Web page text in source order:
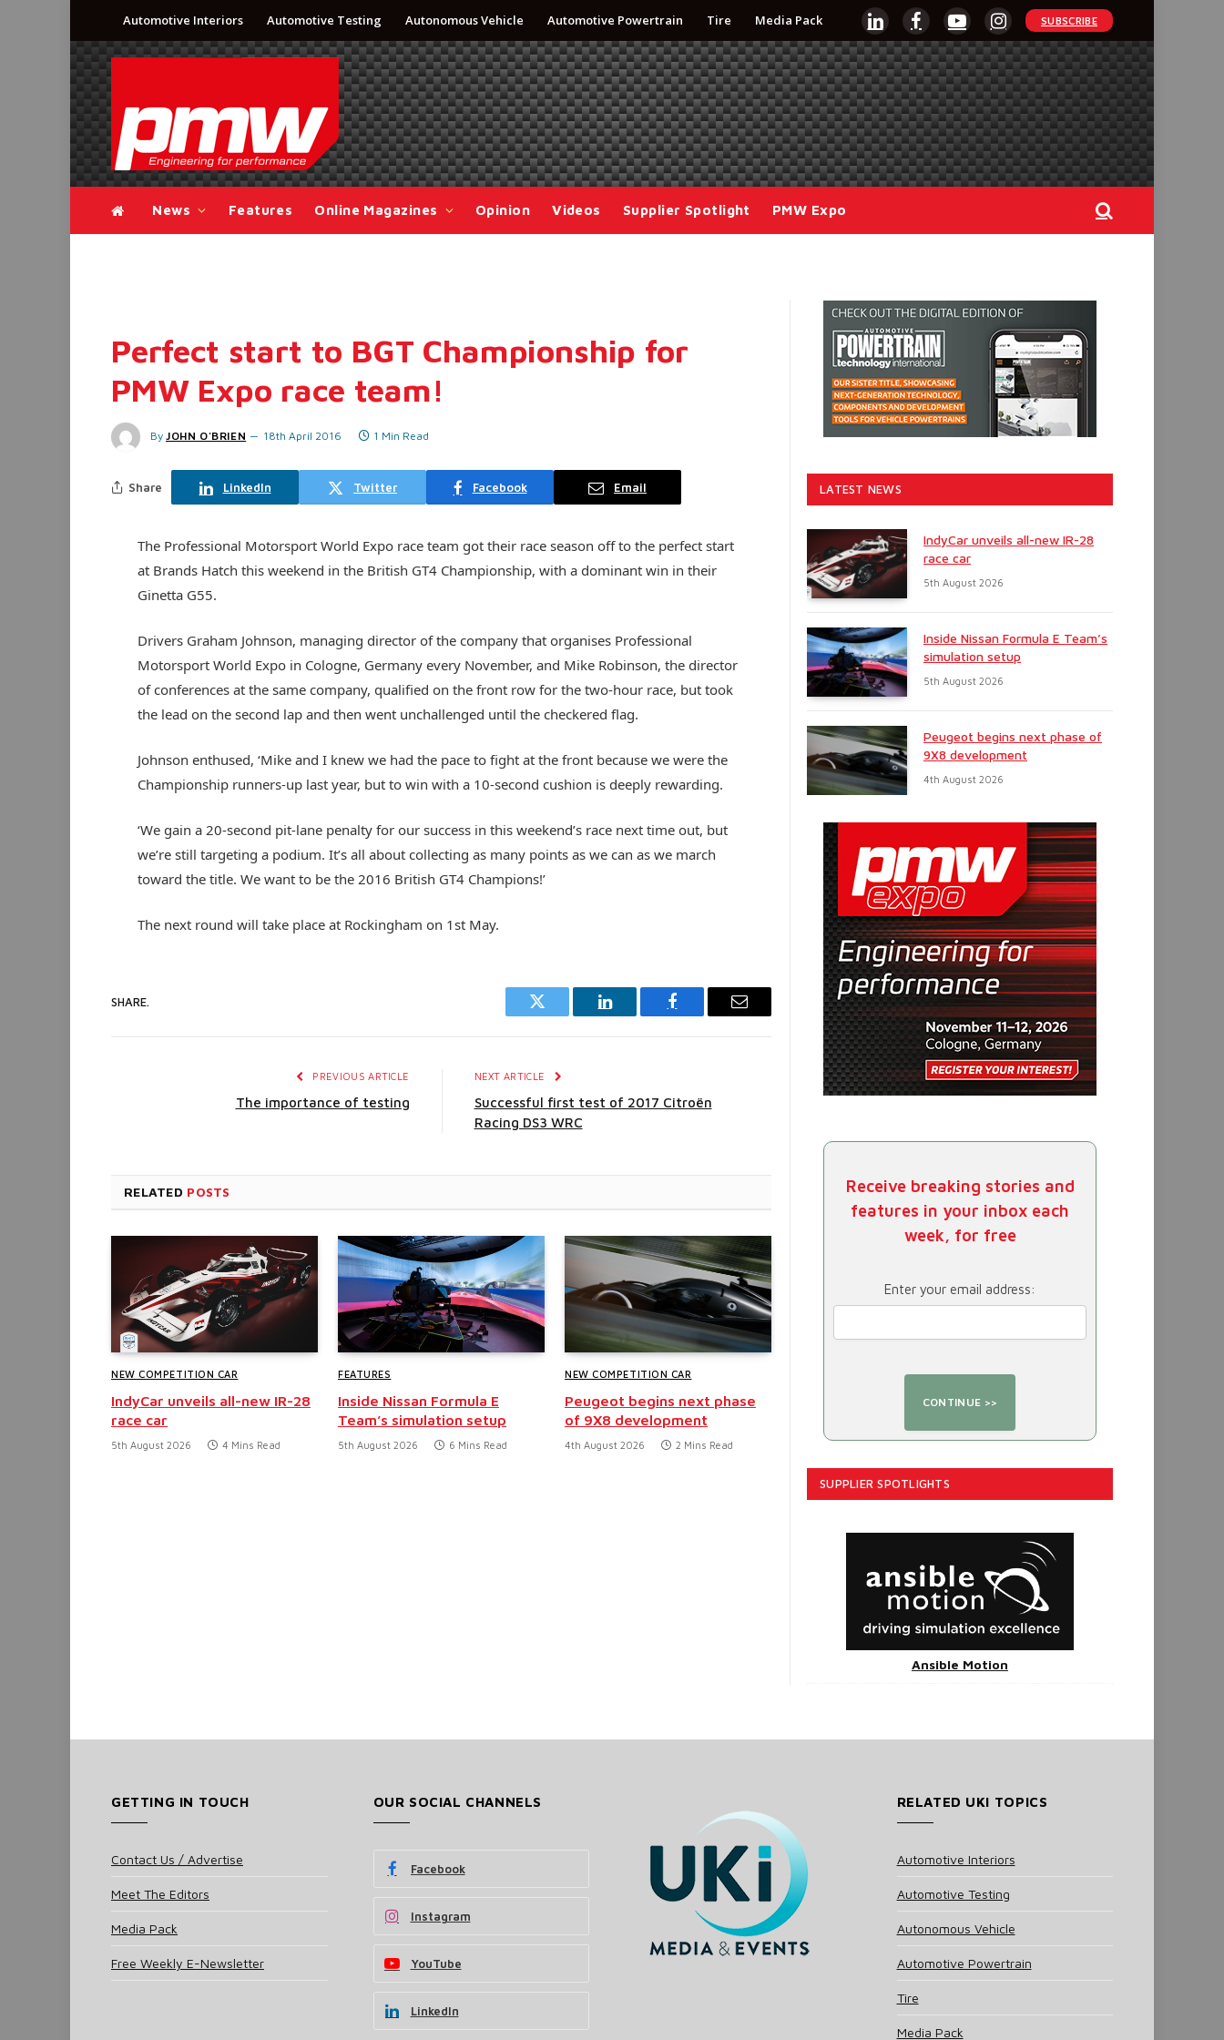
Automotive Interiors Automotive Testing Autonomous Vehicle Automotive Powertrain Tire Media Pack
LinkedInFacebookYouTubeInstagram
SUBSCRIBE
News Features Online Magazines Opinion Videos Supplier Spotlight PMW Expo
Perfect start to BGT Championship for
PMW Expo race team!
By JOHN O'BRIEN 18th April 2016 1 Min Read
Share LinkedIn Twitter Facebook Email
The Professional Motorsport World Expo race team got their race season off to the perfect start
at Brands Hatch this weekend in the British GT4 Championship, with a dominant win in their
Ginetta G55.
Drivers Graham Johnson, managing director of the company that organises Professional
Motorsport World Expo in Cologne, Germany every November, and Mike Robinson, the director
of conferences at the same company, qualified on the front row for the two-hour race, but took
the lead on the second lap and then went unchallenged until the checkered flag.
Johnson enthused, ‘Mike and I knew we had the pace to fight at the front because we were the
Championship runners-up last year, but to win with a 10-second cushion is deeply rewarding.
‘We gain a 20-second pit-lane penalty for our success in this weekend’s race next time out, but
we’re still targeting a podium. It’s all about collecting as many points as we can as we march
toward the title. We want to be the 2016 British GT4 Champions!’
The next round will take place at Rockingham on 1st May.
SHARE.
Twitter LinkedIn Facebook Email
PREVIOUS ARTICLE
The importance of testing
NEXT ARTICLE
Successful first test of 2017 Citroën
Racing DS3 WRC
RELATED POSTS
NEW COMPETITION CAR
IndyCar unveils all-new IR-28
race car
5th August 2026 4 Mins Read
FEATURES
Inside Nissan Formula E
Team’s simulation setup
5th August 2026 6 Mins Read
NEW COMPETITION CAR
Peugeot begins next phase
of 9X8 development
4th August 2026 2 Mins Read
LATEST NEWS
IndyCar unveils all-new IR-28
race car
5th August 2026
Inside Nissan Formula E Team’s
simulation setup
5th August 2026
Peugeot begins next phase of
9X8 development
4th August 2026
Receive breaking stories and
features in your inbox each
week, for free
Enter your email address:
SUPPLIER SPOTLIGHTS
Ansible Motion
GETTING IN TOUCH
Contact Us / Advertise
Meet The Editors
Media Pack
Free Weekly E-Newsletter
OUR SOCIAL CHANNELS
Facebook
Instagram
YouTube
LinkedIn
RELATED UKI TOPICS
Automotive Interiors
Automotive Testing
Autonomous Vehicle
Automotive Powertrain
Tire
Media Pack